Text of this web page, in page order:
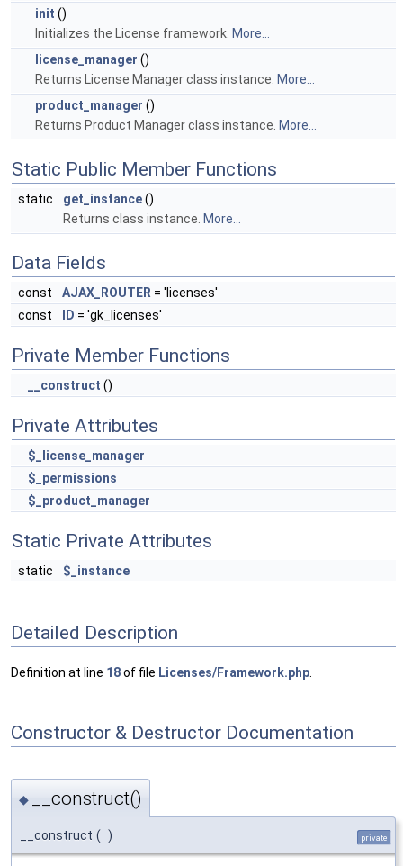
init ()
Initializes the License framework. More...
license_manager ()
Returns License Manager class instance. More...
product_manager ()
Returns Product Manager class instance. More...
Static Public Member Functions
static get_instance()
Returns class instance. More...
Data Fields
const AJAX_ROUTER = 'licenses'
const
ID = 'gk_licenses'
Private Member Functions
__construct ()
Private Attributes
$_license_manager
$_permissions
$_product_manager
Static Private Attributes
static $_instance
Detailed Description
Definition at line 18of file Licenses/Framework.php
Constructor & Destructor Documentation
◆ __construct()
__construct ( ) private